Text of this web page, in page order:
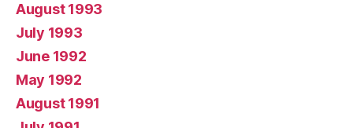
August 1993
July 1993
June 1992
May 1992
August 1991